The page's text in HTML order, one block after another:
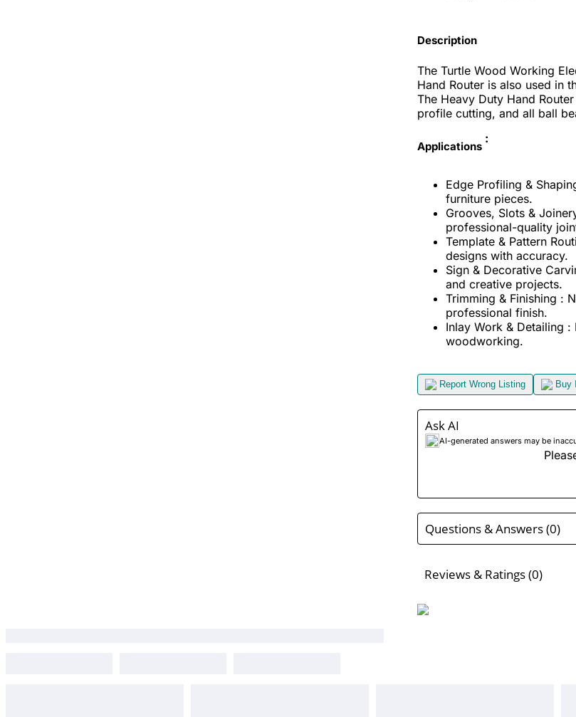
Description
The Turtle Wood Working
Hand Router is also used in
The Heavy Duty Hand
profile cutting, and all ball
Applications
:
Edge Profiling &
furniture pieces.
Grooves, Slots &
professional-quality
Template & Pattern
designs with accuracy.
Sign & Decorative
and creative projects.
Trimming & Finishing :
professional finish.
Inlay Work & Detailing
woodworking.
Report Wrong Listing Buy
Ask AI
AI-generated answers may be
Questions & Answers (0)
Reviews & Ratings (0)